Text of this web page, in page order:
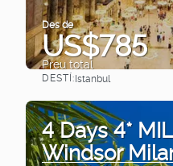
Des de
US$785
Preu total
DESTÍ:Istanbul
4 Days 4*
Windsor